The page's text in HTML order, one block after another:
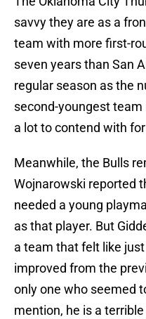
savvy they are as a
team with more first-
seven years than San
regular season as the
second-youngest team
a lot to contend with
Meanwhile, the Bulls
Wojnarowski reported
needed a young
as that player. But
a team that felt like
improved from the
only one who seemed
mention, he is a